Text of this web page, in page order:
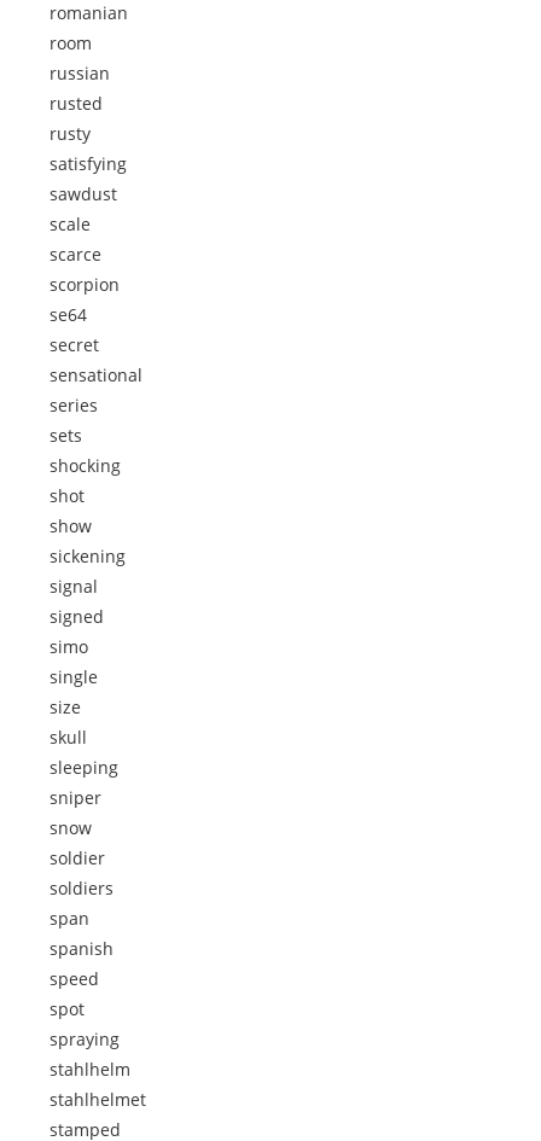
romanian
room
russian
rusted
rusty
satisfying
sawdust
scale
scarce
scorpion
se64
secret
sensational
series
sets
shocking
shot
show
sickening
signal
signed
simo
single
size
skull
sleeping
sniper
snow
soldier
soldiers
span
spanish
speed
spot
spraying
stahlhelm
stahlhelmet
stamped